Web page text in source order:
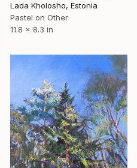
Lada Kholosho, Estonia
Pastel on Other
11.8 x 8.3 in